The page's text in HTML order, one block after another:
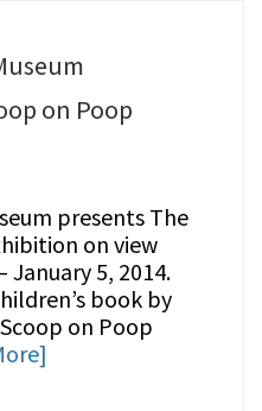
on Poop
presents The
on view
January 5, 2014.
book by
on Poop